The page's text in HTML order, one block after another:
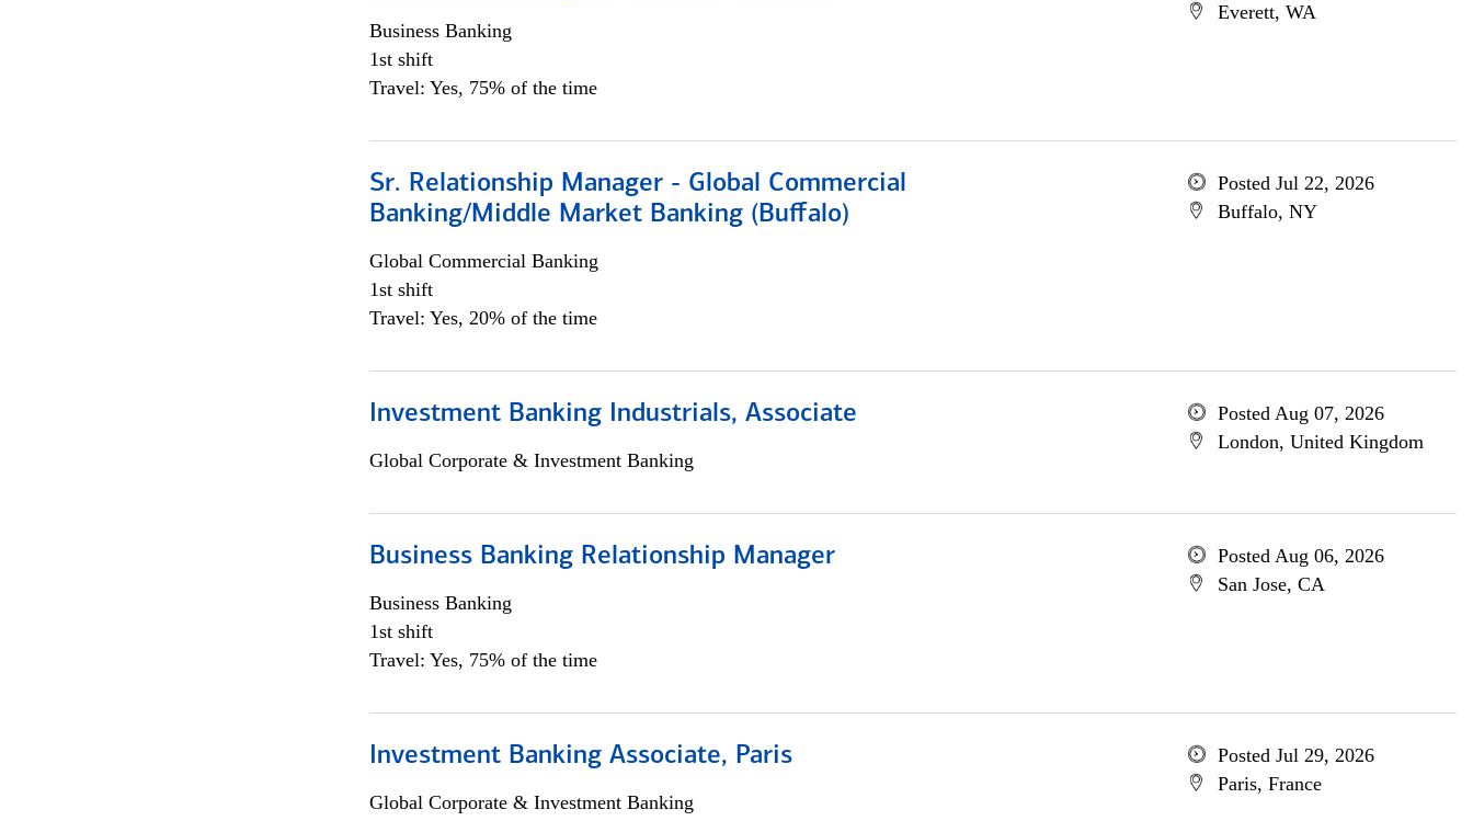
Business Banking
1st shift
Travel: Yes, 75% of the time
Everett, WA
Sr. Relationship Manager - Global Commercial
Banking/Middle Market Banking (Buffalo)
Global Commercial Banking
1st shift
Travel: Yes, 20% of the time
Posted Jul 22, 2026
Buffalo, NY
Investment Banking Industrials, Associate
Global Corporate & Investment Banking
Posted Aug 07, 2026
London, United Kingdom
Business Banking Relationship Manager
Business Banking
1st shift
Travel: Yes, 75% of the time
Posted Aug 06, 2026
San Jose, CA
Investment Banking Associate, Paris
Global Corporate & Investment Banking
Posted Jul 29, 2026
Paris, France